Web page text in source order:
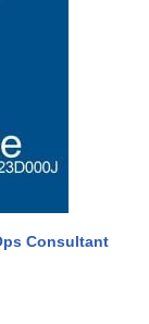
Consultant